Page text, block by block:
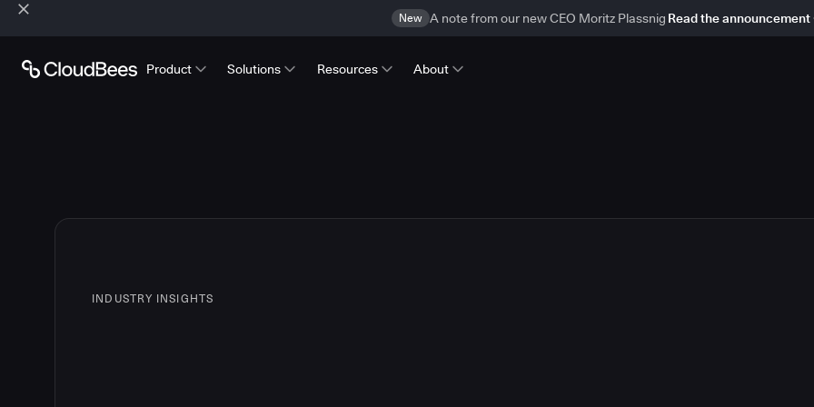
New A note from our new CEO Moritz Plassnig Read the announcement
Product Solutions Resources About
INDUSTRY INSIGHTS